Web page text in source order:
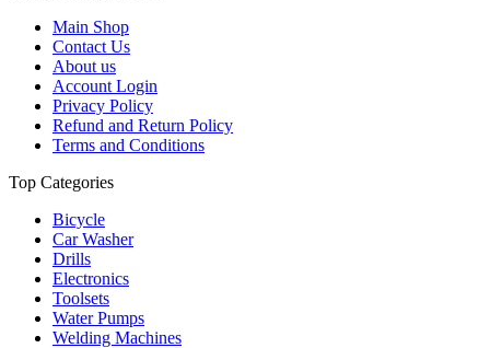
Main Shop
Contact Us
About us
Account Login
Privacy Policy
Refund and Return Policy
Terms and Conditions
Top Categories
Bicycle
Car Washer
Drills
Electronics
Toolsets
Water Pumps
Welding Machines